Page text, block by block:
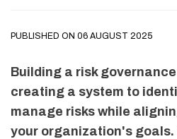
PUBLISHED ON 06 AUGUST 2025
Building a risk
creating a system to
manage risks while
your organization's goals.